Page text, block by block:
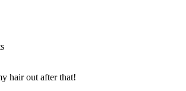
hair out after that!